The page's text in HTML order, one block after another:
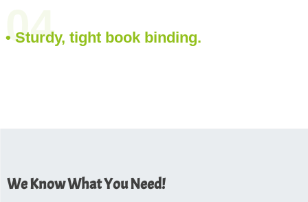
04
• Sturdy, tight book binding.
We Know What You Need!